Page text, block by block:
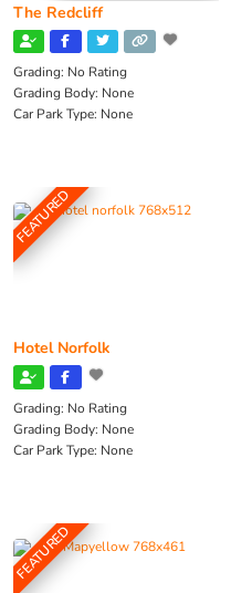
The Redcliff
Grading: No Rating
Grading Body: None
Car Park Type: None
FEATURED
Hotel Norfolk
Grading: No Rating
Grading Body: None
Car Park Type: None
FEATURED